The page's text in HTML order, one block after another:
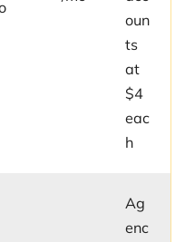
oun
ts
at
$4
eac
h
Ag
enc